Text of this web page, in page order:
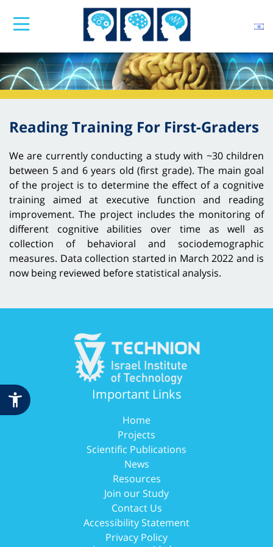
Reading Training For First-Graders
We are currently conducting a study with ~30 children
between 5 and 6 years old (first grade). The main goal
of the project is to determine the effect of a cognitive
training aimed at executive function and reading
improvement. The project includes the monitoring of
different cognitive abilities over time as well as
collection of behavioral and sociodemographic
measures. Data collection started in March 2022 and is
now being reviewed before statistical analysis.
Important Links
Home
Projects
Scientific Publications
News
Resources
Join our Study
Contact Us
Accessibility Statement
Privacy Policy